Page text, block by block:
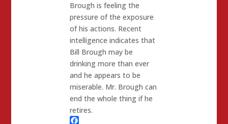
Brough is feeling the
pressure of the exposure
of his actions. Recent
intelligence indicates that
Bill Brough may be
drinking more than ever
and he appears to be
miserable. Mr. Brough can
end the whole thing if he
retires.